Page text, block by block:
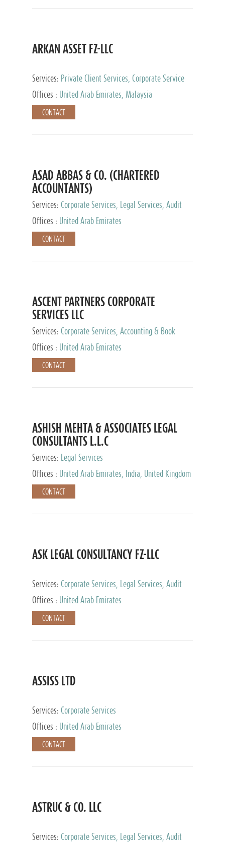
ARKAN ASSET FZ-LLC
Services: Private Client Services, Corporate Service
Provider
Offices : United Arab Emirates, Malaysia
CONTACT
ASAD ABBAS & CO. (CHARTERED
ACCOUNTANTS)
Services: Corporate Services, Legal Services, Audit
and Accounting Services, Tax Advisory Services,
Private Client Services
Offices : United Arab Emirates
CONTACT
ASCENT PARTNERS CORPORATE
SERVICES LLC
Services: Corporate Services, Accounting & Book
Keeping
Offices : United Arab Emirates
CONTACT
ASHISH MEHTA & ASSOCIATES LEGAL
CONSULTANTS L.L.C
Services:
Legal Services
Offices :
United Arab Emirates, India, United Kingdom
CONTACT
ASK LEGAL CONSULTANCY FZ-LLC
Services: Corporate Services, Legal Services, Audit
and Accounting Services, Tax Advisory Services,
Private Client Services
Offices : United Arab Emirates
CONTACT
ASSISS LTD
Services: Corporate Services
Offices :
United Arab Emirates
CONTACT
ASTRUC & CO. LLC
Services: Corporate Services, Legal Services, Audit